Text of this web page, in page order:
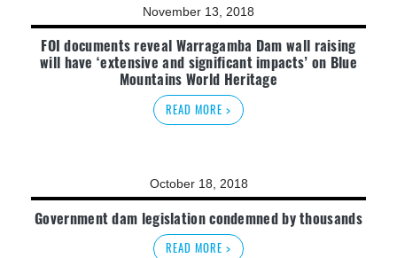
November 13, 2018
FOI documents reveal Warragamba Dam wall raising
will have ‘extensive and significant impacts’ on Blue
Mountains World Heritage
READ MORE >
October 18, 2018
Government dam legislation condemned by thousands
READ MORE >